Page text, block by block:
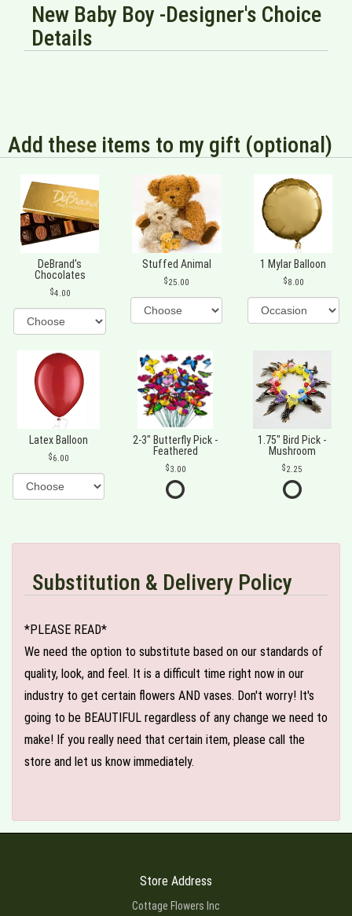
New Baby Boy -Designer's Choice
Details
Add these items to my gift (optional)
DeBrand's
Chocolates
4.00
Stuffed Animal
25.00
1 Mylar Balloon
8.00
Latex Balloon
6.00
2-3" Butterfly Pick -
Feathered
3.00
1.75" Bird Pick -
Mushroom
2.25
Substitution & Delivery Policy
*PLEASE READ*
We need the option to substitute based on our standards of
quality, look, and feel. It is a difficult time right now in our
industry to get certain flowers AND vases. Don't worry! It's
going to be BEAUTIFUL regardless of any change we need to
make! If you really need that certain item, please call the
store and let us know immediately.
Store Address
Cottage Flowers Inc